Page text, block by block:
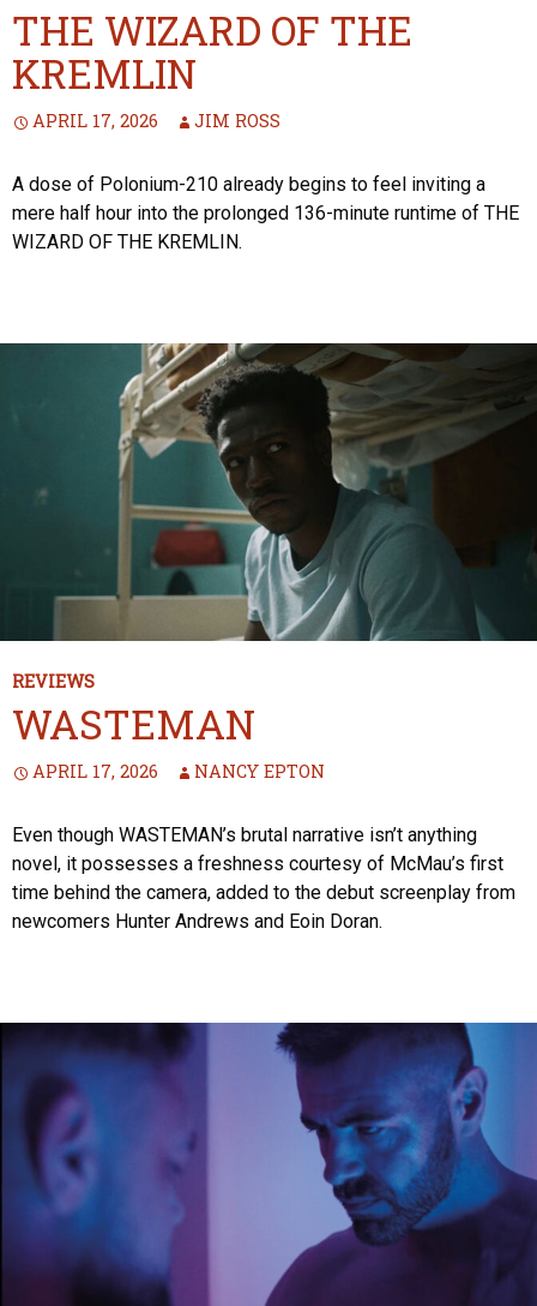
THE WIZARD OF THE
KREMLIN
APRIL 17, 2026 JIM ROSS
A dose of Polonium-210 already begins to feel inviting a
mere half hour into the prolonged 136-minute runtime of THE
WIZARD OF THE KREMLIN.
REVIEWS
WASTEMAN
APRIL 17, 2026 NANCY EPTON
Even though WASTEMAN’s brutal narrative isn’t anything
novel, it possesses a freshness courtesy of McMau’s first
time behind the camera, added to the debut screenplay from
newcomers Hunter Andrews and Eoin Doran.